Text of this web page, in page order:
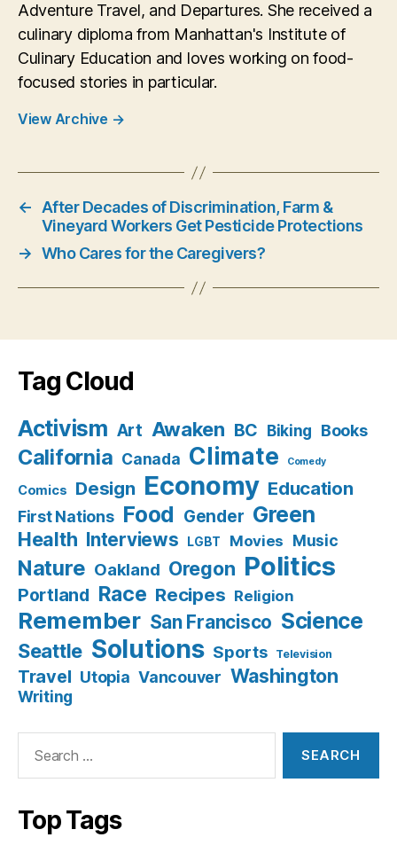
Adventure Travel, and Departures. She received a
culinary diploma from Manhattan's Institute of
Culinary Education and loves working on food-
focused stories in particular.
View Archive →
← After Decades of Discrimination, Farm &
Vineyard Workers Get Pesticide Protections
→ Who Cares for the Caregivers?
Tag Cloud
Activism Art Awaken BC Biking Books
California Canada Climate Comedy
Comics Design Economy Education
First Nations Food Gender Green
Health Interviews LGBT Movies Music
Nature Oakland Oregon Politics
Portland Race Recipes Religion
Remember San Francisco Science
Seattle Solutions Sports Television
Travel Utopia Vancouver Washington
Writing
Top Tags